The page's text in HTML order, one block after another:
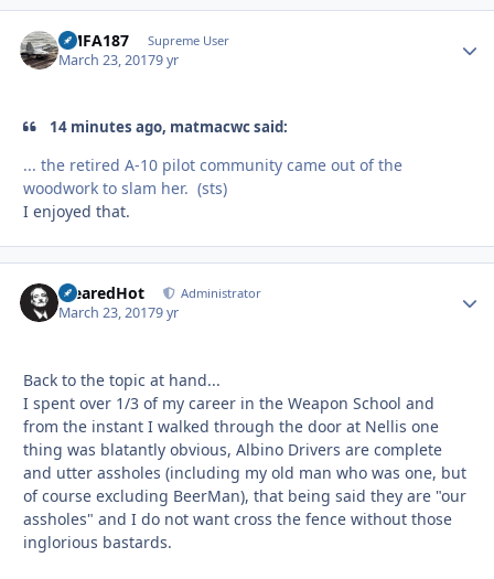
VMFA187 Supreme User
March 23, 20179 yr
14 minutes ago, matmacwc said:
... the retired A-10 pilot community came out of the
woodwork to slam her. (sts)
I enjoyed that.
ClearedHot Administrator
March 23, 20179 yr
Back to the topic at hand...
I spent over 1/3 of my career in the Weapon School and
from the instant I walked through the door at Nellis one
thing was blatantly obvious, Albino Drivers are complete
and utter assholes (including my old man who was one, but
of course excluding BeerMan), that being said they are "our
assholes" and I do not want cross the fence without those
inglorious bastards.